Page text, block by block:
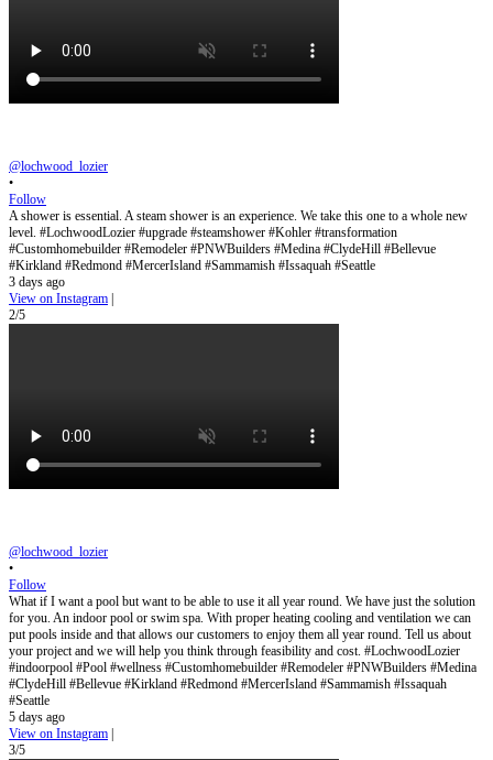
@lochwood_lozier
•
Follow
A shower is essential. A steam shower is an experience. We take this one to a whole new
level. #LochwoodLozier #upgrade #steamshower #Kohler #transformation
#Customhomebuilder #Remodeler #PNWBuilders #Medina #ClydeHill #Bellevue
#Kirkland #Redmond #MercerIsland #Sammamish #Issaquah #Seattle
3 days ago
View on Instagram
2/5
@lochwood_lozier
•
Follow
What if I want a pool but want to be able to use it all year round. We have just the solution
for you. An indoor pool or swim spa. With proper heating cooling and ventilation we can
put pools inside and that allows our customers to enjoy them all year round. Tell us about
your project and we will help you think through feasibility and cost. #LochwoodLozier
#indoorpool #Pool #wellness #Customhomebuilder #Remodeler #PNWBuilders #Medina
#ClydeHill #Bellevue #Kirkland #Redmond #MercerIsland #Sammamish #Issaquah
#Seattle
5 days ago
View on Instagram
3/5